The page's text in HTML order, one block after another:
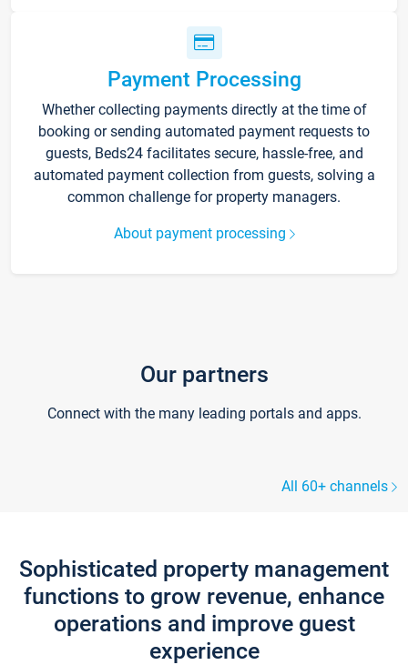
Payment Processing
Whether collecting payments directly at the time of
booking or sending automated payment requests to
guests, Beds24 facilitates secure, hassle-free, and
automated payment collection from guests, solving a
common challenge for property managers.
About payment processing
Our partners
Connect with the many leading portals and apps.
All 60+ channels
Sophisticated property management
functions to grow revenue, enhance
operations and improve guest
experience